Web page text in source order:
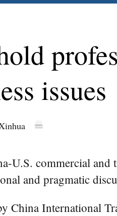
issues
U.S. commercial
and pragmatic
China International